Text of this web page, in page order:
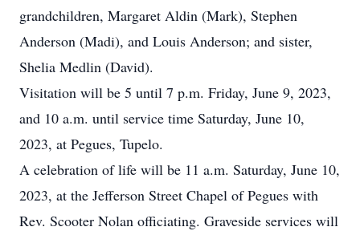
grandchildren, Margaret Aldin (Mark), Stephen
Anderson (Madi), and Louis Anderson; and sister,
Shelia Medlin (David).
Visitation will be 5 until 7 p.m. Friday, June 9, 2023,
and 10 a.m. until service time Saturday, June 10,
2023, at Pegues, Tupelo.
A celebration of life will be 11 a.m. Saturday, June 10,
2023, at the Jefferson Street Chapel of Pegues with
Rev. Scooter Nolan officiating. Graveside services will